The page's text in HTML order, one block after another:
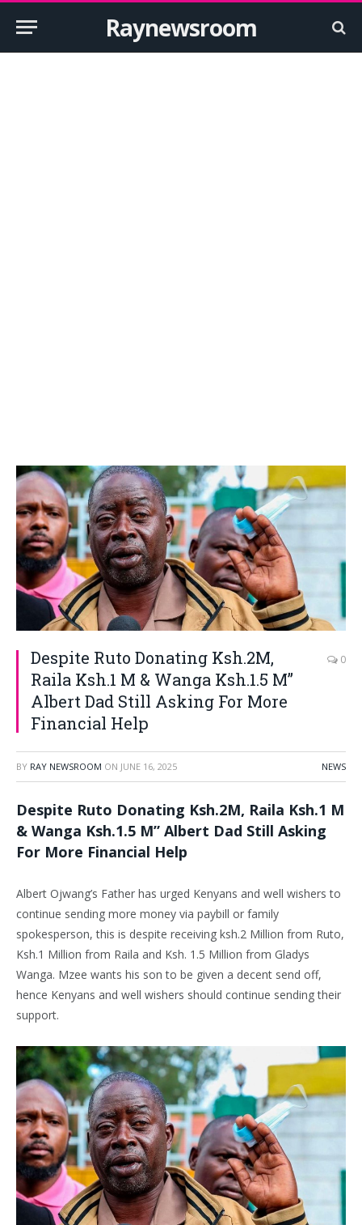
Raynewsroom
Despite Ruto Donating Ksh.2M,
Raila Ksh.1 M & Wanga Ksh.1.5 M”
Albert Dad Still Asking For More
Financial Help
0
BY RAY NEWSROOM ON JUNE 16, 2025 NEWS
Despite Ruto Donating Ksh.2M, Raila Ksh.1 M
& Wanga Ksh.1.5 M” Albert Dad Still Asking
For More Financial Help
Albert Ojwang’s Father has urged Kenyans and well wishers to
continue sending more money via paybill or family
spokesperson, this is despite receiving ksh.2 Million from Ruto,
Ksh.1 Million from Raila and Ksh. 1.5 Million from Gladys
Wanga. Mzee wants his son to be given a decent send off,
hence Kenyans and well wishers should continue sending their
support.